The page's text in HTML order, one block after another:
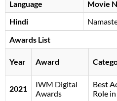
Language
Movie
Hindi
Awards List
Year Award
2021
IWM Digital
Awards
Best
Role